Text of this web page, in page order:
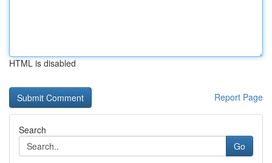
HTML is disabled
Report Page
Search
Go